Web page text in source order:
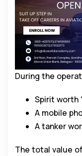
During the
Spirit worth
A mobile
A tanker
The total value